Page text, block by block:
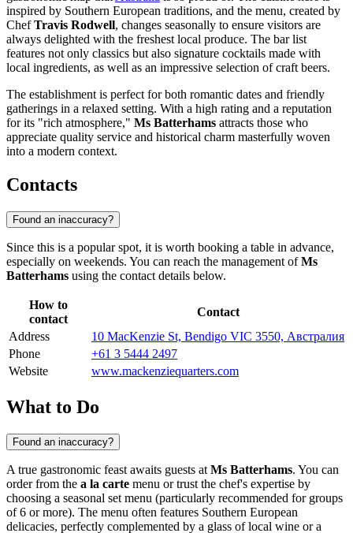
inspired by Southern European traditions, and the menu, created by
ChefTravis Rodwell, changes seasonally to ensure visitors are
always delighted with the freshest local produce. The bar list
features not only classics but also signature cocktails made with
local ingredients, as well as an impressive selection of craft beers.
The establishment is perfect for both romantic dates and friendly
gatherings in a relaxed setting. With a high rating and a reputation
for its "rich atmosphere," Ms Batterhams attracts those who
appreciate quality service and historical charm masterfully woven
into a modern context.
Contacts
Found an inaccuracy?
Since this is a popular spot, it is worth booking a table in advance,
especially on weekends. You can reach the management ofMs
Batterhams using the contact details below.
How to
contact
Contact
Address
10 MacKenzie St, Bendigo VIC 3550, Австралия
Phone
+61 3 5444 2497
Website
www.mackenziequarters.com
What to Do
Found an inaccuracy?
A true gastronomic feast awaits guests at Ms Batterhams. You can
order from the a la carte menu or trust the chef's expertise by
choosing a seasonal set menu (particularly recommended for groups
of 6 or more). The menu often features Southern European
delicacies, perfectly complemented by a glass of local wine or a